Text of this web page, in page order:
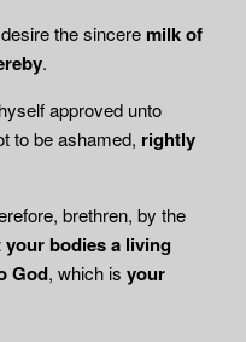
the sincere milk of
.
approved unto
to be ashamed, rightly
brethren, by the
your bodies a living
God, which is your